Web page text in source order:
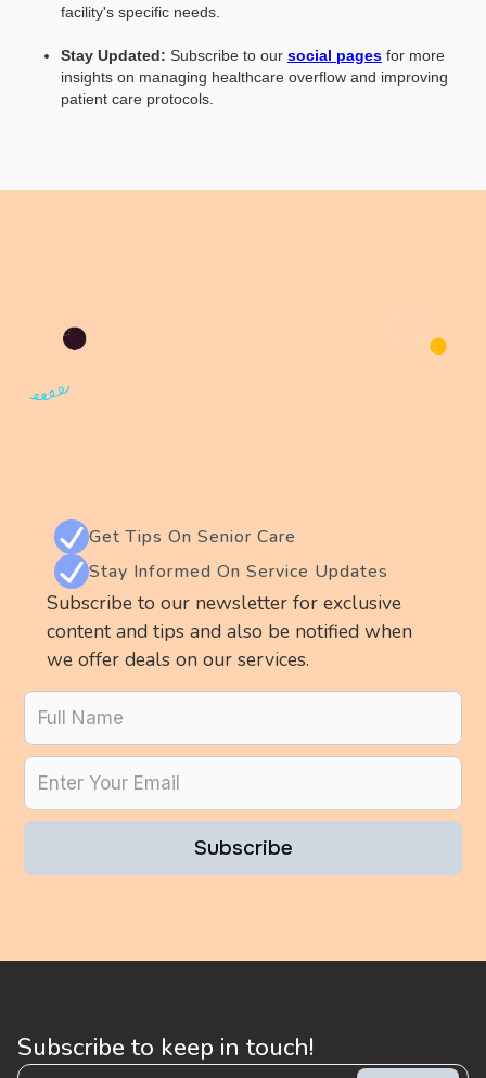
facility's specific needs.
Stay Updated: Subscribe to our social pages for more
insights on managing healthcare overflow and improving
patient care protocols.
Get Tips On Senior Care
Stay Informed On Service Updates
Subscribe to our newsletter for exclusive
content and tips and also be notified when
we offer deals on our services.
Subscribe to keep in touch!